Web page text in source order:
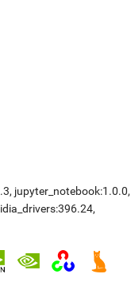
, jupyter_notebook:1.0.0,
,